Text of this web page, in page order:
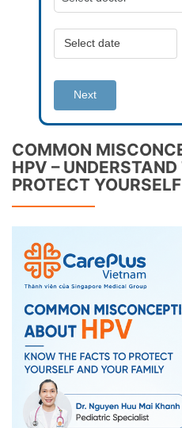
Next
COMMON
HPV –
PROTECT